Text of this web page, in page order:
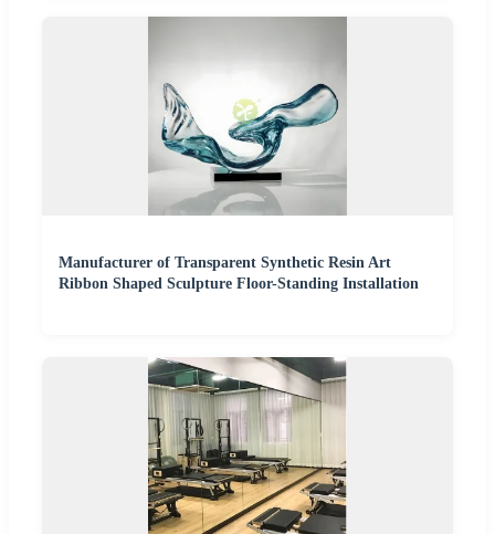
Manufacturer of Transparent Synthetic Resin Art
Ribbon Shaped Sculpture Floor-Standing Installation